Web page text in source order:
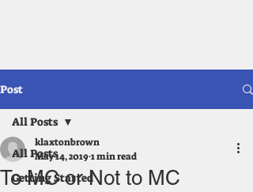
Post
All Posts
Getting Started
All Posts
To MC or Not to MC
klaxtonbrown
May 14, 20191 min read